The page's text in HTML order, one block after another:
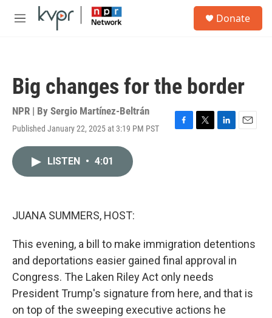
Skip to main content
M
Donate
Big changes for the border
NPR | By Sergio Martínez-Beltrán
Published January 22, 2025 at 3:19 PM PST
F
T
L
E
LISTEN • 4:01
JUANA SUMMERS, HOST:
This evening, a bill to make immigration detentions
and deportations easier gained final approval in
Congress. The Laken Riley Act only needs
President Trump's signature from here, and that is
on top of the sweeping executive actions he